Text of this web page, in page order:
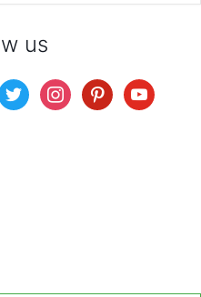
us
instagrampinterestyoutube